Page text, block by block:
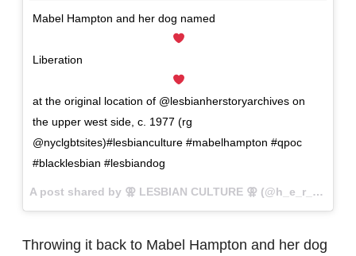
Mabel Hampton and her dog named
Liberation
at the original location of @lesbianherstoryarchives on
the upper west side, c. 1977 (rg
@nyclgbtsites)#lesbianculture #mabelhampton #qpoc
#blacklesbian #lesbiandog
A post shared by ⚢ LESBIAN CULTURE ⚢ (@h_e_r_s_t_o_r_y) on
Throwing it back to Mabel Hampton and her dog